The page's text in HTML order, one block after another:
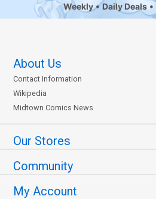
Weekly Daily Deals
About Us
Contact Information
Wikipedia
Midtown Comics News
Our Stores
Community
My Account